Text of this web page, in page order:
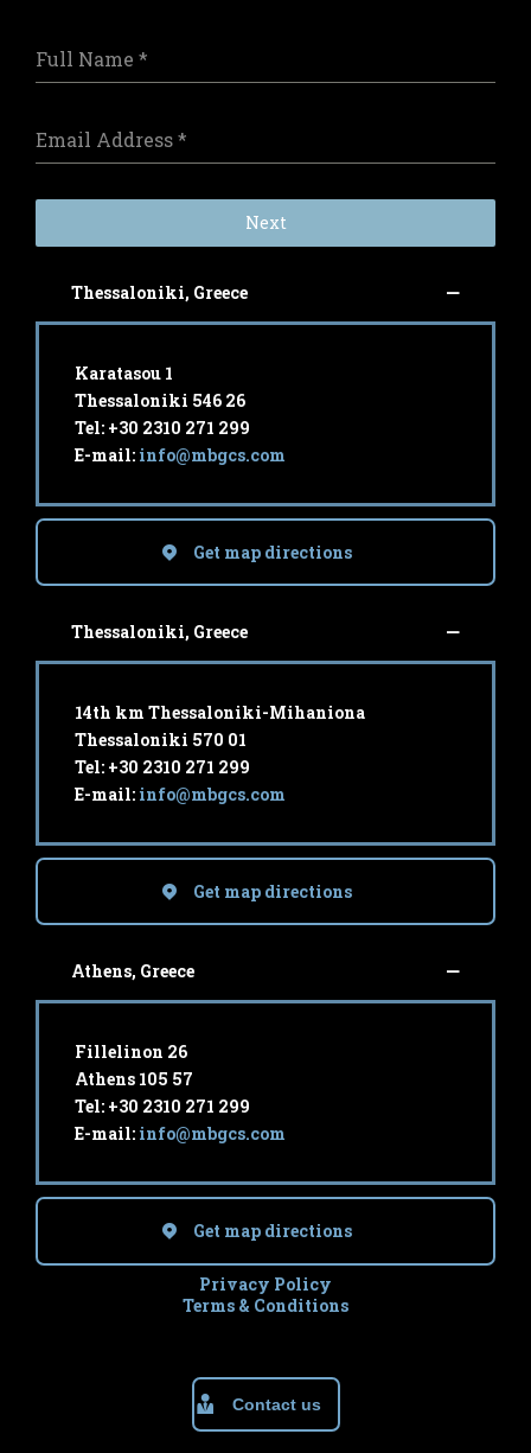
Full Name *
Email Address*
Next
Thessaloniki, Greece
Karatasou 1
Thessaloniki 546 26
Tel: +30 2310 271 299
E-mail: info@mbgcs.com
Get map directions
Thessaloniki, Greece
14th km Thessaloniki-Mihaniona
Thessaloniki 570 01
Tel: +30 2310 271 299
E-mail: info@mbgcs.com
Get map directions
Athens, Greece
Fillelinon 26
Athens 105 57
Tel: +30 2310 271 299
E-mail: info@mbgcs.com
Get map directions
Privacy Policy
Terms & Conditions
Contact us